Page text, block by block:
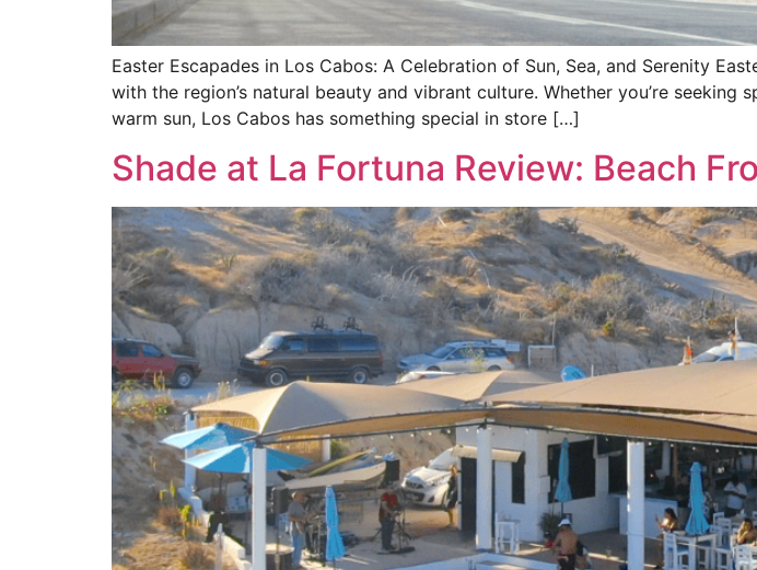
Easter Escapades in Los Cabos: A Celebration of Sun, Sea, and Serenity
with the region’s natural beauty and vibrant culture. Whether you’re
warm sun, Los Cabos has something special in store […]
Shade at La Fortuna Review: Beach